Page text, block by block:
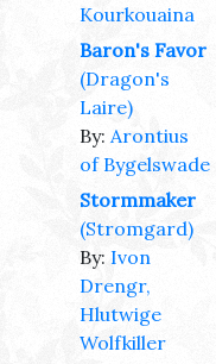
Kourkouaina
Baron's Favor
(Dragon's
Laire)
By: Arontius
of Bygelswade
Stormmaker
(Stromgard)
By: Ivon
Drengr,
Hlutwige
Wolfkiller